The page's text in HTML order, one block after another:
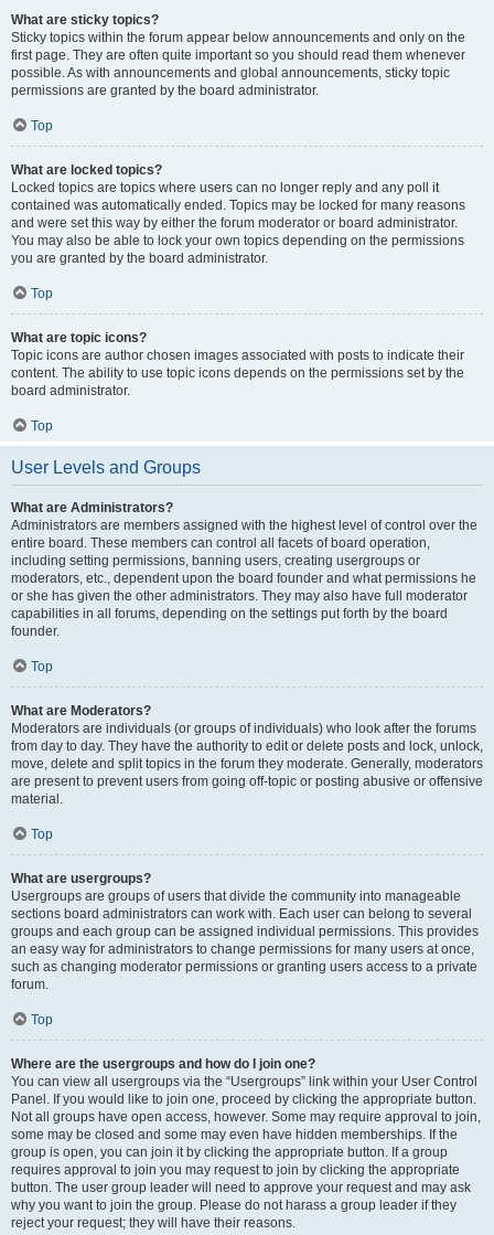
What are sticky topics?
Sticky topics within the forum appear below announcements and only on the
first page. They are often quite important so you should read them whenever
possible. As with announcements and global announcements, sticky topic
permissions are granted by the board administrator.
Top
What are locked topics?
Locked topics are topics where users can no longer reply and any poll it
contained was automatically ended. Topics may be locked for many reasons
and were set this way by either the forum moderator or board administrator.
You may also be able to lock your own topics depending on the permissions
you are granted by the board administrator.
Top
What are topic icons?
Topic icons are author chosen images associated with posts to indicate their
content. The ability to use topic icons depends on the permissions set by the
board administrator.
Top
User Levels and Groups
What are Administrators?
Administrators are members assigned with the highest level of control over the
entire board. These members can control all facets of board operation,
including setting permissions, banning users, creating usergroups or
moderators, etc., dependent upon the board founder and what permissions he
or she has given the other administrators. They may also have full moderator
capabilities in all forums, depending on the settings put forth by the board
founder.
Top
What are Moderators?
Moderators are individuals (or groups of individuals) who look after the forums
from day to day. They have the authority to edit or delete posts and lock, unlock,
move, delete and split topics in the forum they moderate. Generally, moderators
are present to prevent users from going off-topic or posting abusive or offensive
material.
Top
What are usergroups?
Usergroups are groups of users that divide the community into manageable
sections board administrators can work with. Each user can belong to several
groups and each group can be assigned individual permissions. This provides
an easy way for administrators to change permissions for many users at once,
such as changing moderator permissions or granting users access to a private
forum.
Top
Where are the usergroups and how do I join one?
You can view all usergroups via the “Usergroups” link within your User Control
Panel. If you would like to join one, proceed by clicking the appropriate button.
Not all groups have open access, however. Some may require approval to join,
some may be closed and some may even have hidden memberships. If the
group is open, you can join it by clicking the appropriate button. If a group
requires approval to join you may request to join by clicking the appropriate
button. The user group leader will need to approve your request and may ask
why you want to join the group. Please do not harass a group leader if they
reject your request; they will have their reasons.